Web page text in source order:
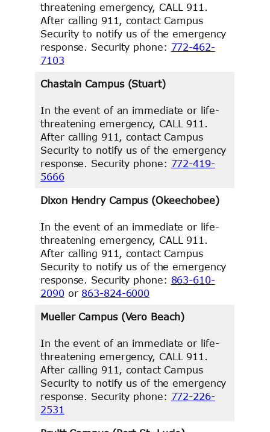
threatening emergency, CALL 911.
After calling 911, contact Campus
Security to notify us of the emergency
response. Security phone: 772-462-
7103
Chastain Campus (Stuart)
In the event of an immediate or life-
threatening emergency, CALL 911.
After calling 911, contact Campus
Security to notify us of the emergency
response. Security phone: 772-419-
5666
Dixon Hendry Campus (Okeechobee)
In the event of an immediate or life-
threatening emergency, CALL 911.
After calling 911, contact Campus
Security to notify us of the emergency
response. Security phone: 863-610-
2090or 863-824-6000
Mueller Campus (Vero Beach)
In the event of an immediate or life-
threatening emergency, CALL 911.
After calling 911, contact Campus
Security to notify us of the emergency
response. Security phone: 772-226-
2531